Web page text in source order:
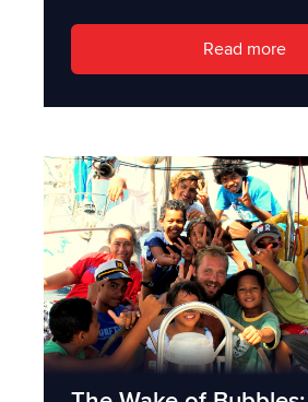
Read more